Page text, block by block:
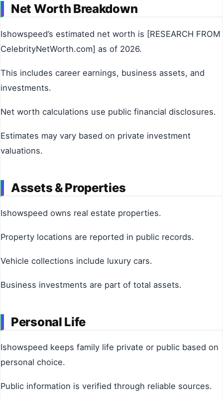
Net Worth Breakdown
Ishowspeed’s estimated net worth is [RESEARCH FROM
CelebrityNetWorth.com] as of 2026.
This includes career earnings, business assets, and
investments.
Net worth calculations use public financial disclosures.
Estimates may vary based on private investment
valuations.
Assets & Properties
Ishowspeed owns real estate properties.
Property locations are reported in public records.
Vehicle collections include luxury cars.
Business investments are part of total assets.
Personal Life
Ishowspeed keeps family life private or public based on
personal choice.
Public information is verified through reliable sources.